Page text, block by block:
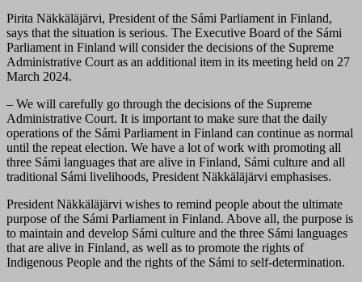
Pirita Näkkäläjärvi, President of the Sámi Parliament in Finland,
says that the situation is serious. The Executive Board of the Sámi
Parliament in Finland will consider the decisions of the Supreme
Administrative Court as an additional item in its meeting held on 27
March 2024.
– We will carefully go through the decisions of the Supreme
Administrative Court. It is important to make sure that the daily
operations of the Sámi Parliament in Finland can continue as normal
until the repeat election. We have a lot of work with promoting all
three Sámi languages that are alive in Finland, Sámi culture and all
traditional Sámi livelihoods, President Näkkäläjärvi emphasises.
President Näkkäläjärvi wishes to remind people about the ultimate
purpose of the Sámi Parliament in Finland. Above all, the purpose is
to maintain and develop Sámi culture and the three Sámi languages
that are alive in Finland, as well as to promote the rights of
Indigenous People and the rights of the Sámi to self-determination.